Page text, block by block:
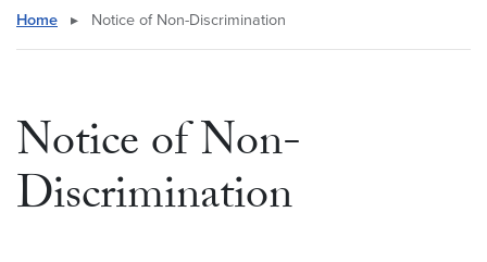
Home ▸ Notice of Non-Discrimination
Notice of Non-
Discrimination